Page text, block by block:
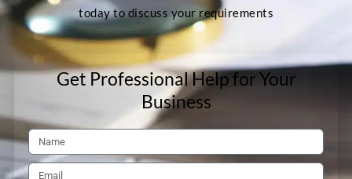
today to discuss your requirements
Get Professional Help for Your
Business